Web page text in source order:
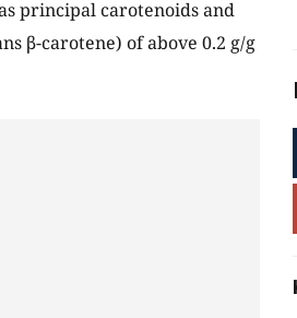
principal carotenoids and
β-carotene) of above 0.2 g/g